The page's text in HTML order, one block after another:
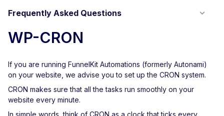
Frequently Asked Questions
WP-CRON
If you are running FunnelKit Automations (formerly Autonami)
on your website, we advise you to set up the CRON system.
CRON makes sure that all the tasks run smoothly on your
website every minute.
In simple words, think of CRON as a clock that ticks every